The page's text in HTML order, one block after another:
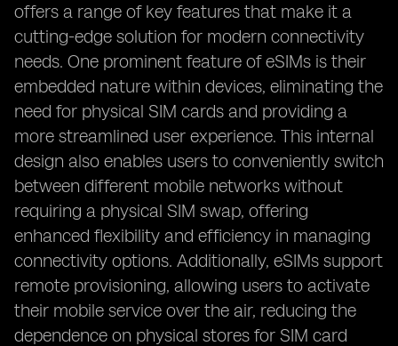
offers a range of key features that make it a
cutting-edge solution for modern connectivity
needs. One prominent feature of eSIMs is their
embedded nature within devices, eliminating the
need for physical SIM cards and providing a
more streamlined user experience. This internal
design also enables users to conveniently switch
between different mobile networks without
requiring a physical SIM swap, offering
enhanced flexibility and efficiency in managing
connectivity options. Additionally, eSIMs support
remote provisioning, allowing users to activate
their mobile service over the air, reducing the
dependence on physical stores for SIM card